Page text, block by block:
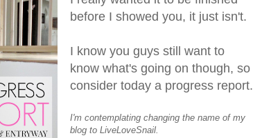
before I showed you, it just isn't.
I know you guys still want to
know what's going on though, so
consider today a progress report.
I'm contemplating changing the name of my
blog to LiveLoveSnail.